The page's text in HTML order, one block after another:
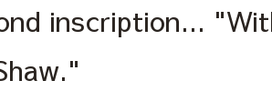
inscription...